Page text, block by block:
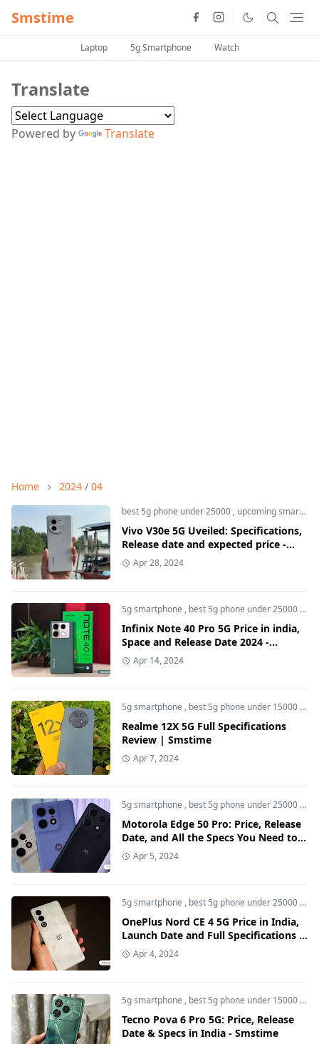
Smstime
Laptop 5g Smartphone Watch
Translate
Powered by Translate
Home 2024 / 04
best 5g phone under 25000, upcoming smartphone
Vivo V30e 5G Uveiled: Specifications,
Release date and expected price -
Smstime
Apr 28, 2024
5g smartphone , best 5g phone under 25000,
Infinix Note 40 Pro 5G Price in india,
Space and Release Date 2024 -
Smstime
Apr 14, 2024
5g smartphone , best 5g phone under 15000,
Realme 12X 5G Full Specifications
Review | Smstime
Apr 7, 2024
5g smartphone , best 5g phone under 25000,
Motorola Edge 50 Pro: Price, Release
Date, and All the Specs You Need to
Know
Apr 5, 2024
5g smartphone , best 5g phone under 25000,
OnePlus Nord CE 4 5G Price in India,
Launch Date and Full Specifications -
Smstime
Apr 4, 2024
5g smartphone , best 5g phone under 15000,
Tecno Pova 6 Pro 5G: Price, Release
Date & Specs in India - Smstime